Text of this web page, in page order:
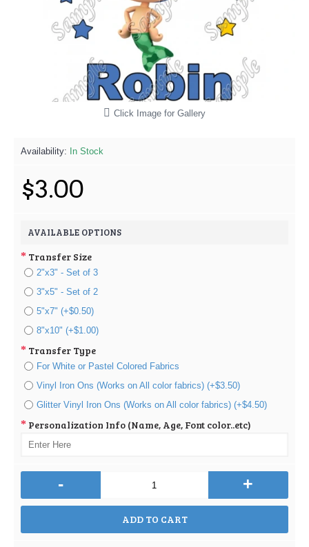
Click Image for Gallery
Availability: In Stock
$3.00
AVAILABLE OPTIONS
Transfer Size
2"x3" - Set of 3
3"x5" - Set of 2
5"x7" (+$0.50)
8"x10" (+$1.00)
Transfer Type
For White or Pastel Colored Fabrics
Vinyl Iron Ons (Works on All color fabrics) (+$3.50)
Glitter Vinyl Iron Ons (Works on All color fabrics) (+$4.50)
Personalization Info (Name, Age, Font color..etc)
- +
ADD TO CART